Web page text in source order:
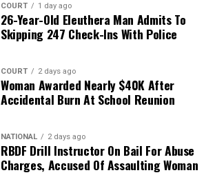
COURT 1 day ago
26-Year-Old Eleuthera Man Admits To
Skipping 247 Check-Ins With Police
COURT 2 days ago
Woman Awarded Nearly $40K After
Accidental Burn At School Reunion
NATIONAL 2 days ago
RBDF Drill Instructor On Bail For Abuse
Charges, Accused Of Assaulting Woman